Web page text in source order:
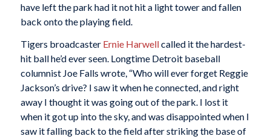
have left the park had it not hit a light tower and fallen
back onto the playing field.
Tigers broadcaster Ernie Harwellcalled it the hardest-
hit ball he’d ever seen. Longtime Detroit baseball
columnist Joe Falls wrote, “Who will ever forget Reggie
Jackson’s drive? I saw it when he connected, and right
away I thought it was going out of the park. I lost it
when it got up into the sky, and was disappointed when I
saw it falling back to the field after striking the base of